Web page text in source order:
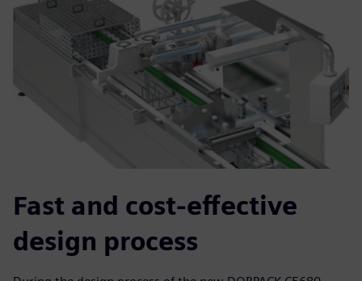
Fast and cost-effective
design process